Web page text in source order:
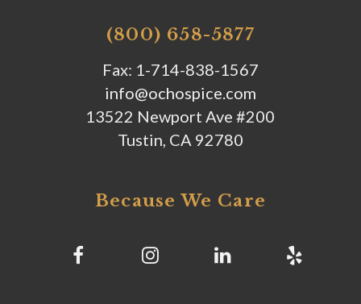
(800) 658-5877
Fax: 1-714-838-1567
info@ochospice.com
13522 Newport Ave #200
Tustin, CA 92780
Because We Care